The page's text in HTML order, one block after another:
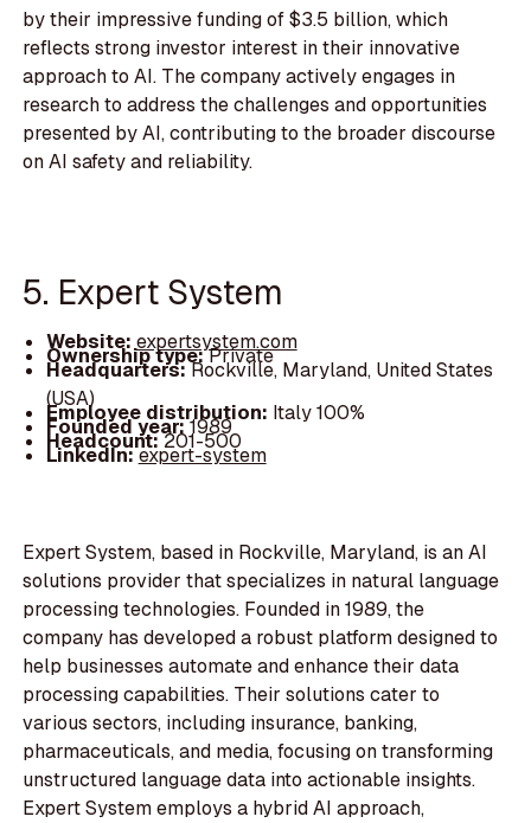
by their impressive funding of $3.5 billion, which
reflects strong investor interest in their innovative
approach to AI. The company actively engages in
research to address the challenges and opportunities
presented by AI, contributing to the broader discourse
on AI safety and reliability.
5. Expert System
Website: expertsystem.com
Ownership type:Private
Headquarters:Rockville, Maryland, United States
(USA)
Employee distribution: Italy 100%
Founded year:1989
Headcount:201-500
LinkedIn:expert-system
Expert System, based in Rockville, Maryland, is an AI
solutions provider that specializes in natural language
processing technologies. Founded in 1989, the
company has developed a robust platform designed to
help businesses automate and enhance their data
processing capabilities. Their solutions cater to
various sectors, including insurance, banking,
pharmaceuticals, and media, focusing on transforming
unstructured language data into actionable insights.
Expert System employs a hybrid AI approach,